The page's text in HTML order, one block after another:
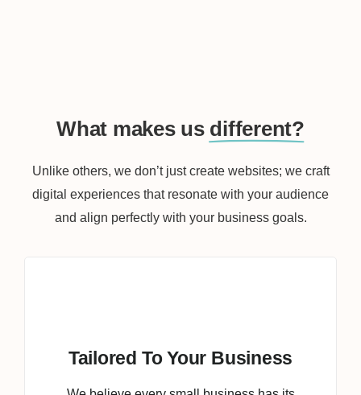
What makes us different?
Unlike others, we don’t just create websites; we craft
digital experiences that resonate with your audience
and align perfectly with your business goals.
Tailored To Your Business